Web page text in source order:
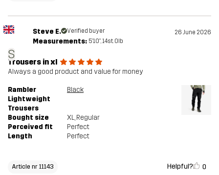
S
Steve E. Verified buyer 26 June 2026
Measurements: 5'10", 14st. 0lb
Trousers in xl
Always a good product and value for money
Rambler
Lightweight
Trousers
Black
Bought size XL, Regular
Perceived fit
Perfect
Length
Perfect
Article nr 11143 Helpful? 0